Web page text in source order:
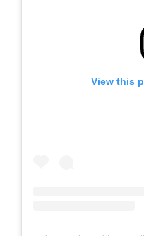
View this